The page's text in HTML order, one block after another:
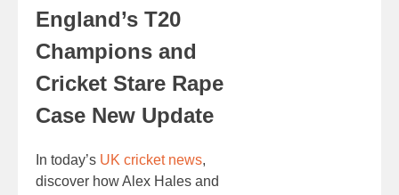
England’s T20
Champions and
Cricket Stare Rape
Case New Update
In today’s UK cricket news,
discover how Alex Hales and